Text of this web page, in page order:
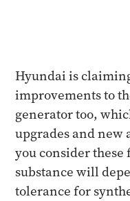
Hyundai is
improvements to
generator too,
upgrades and new
you consider
substance will
tolerance for